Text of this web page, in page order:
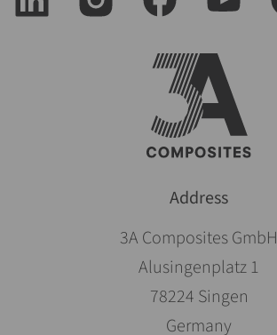
Address
3A Composites GmbH
Alusingenplatz 1
78224 Singen
Germany